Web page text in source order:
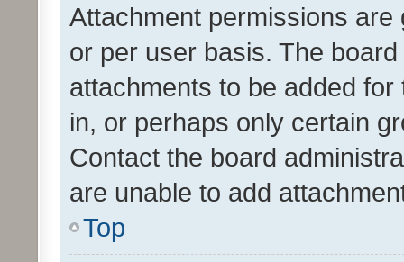
Attachment permissions
or per user basis. The
attachments to be added
in, or perhaps only certain
Contact the board
are unable to add
Top